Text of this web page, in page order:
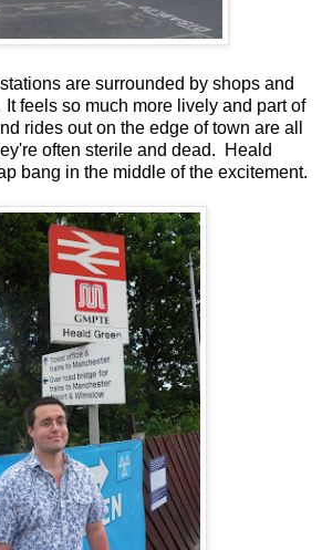
are surrounded by shops and
feels so much more lively and part of
rides out on the edge of town are all
often sterile and dead. Heald
bang in the middle of the excitement.